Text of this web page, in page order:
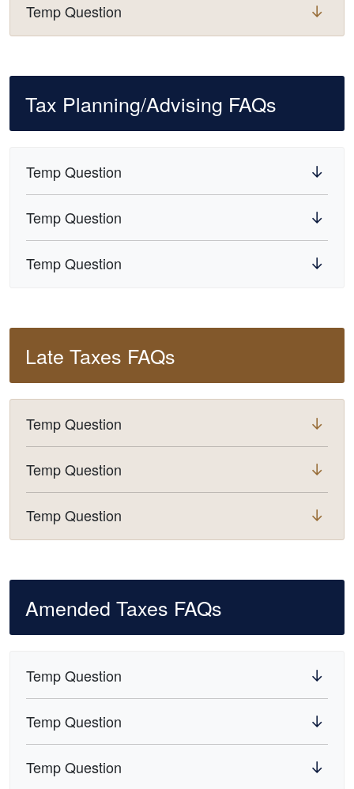
Temp Question
Tax Planning/Advising FAQs
Temp Question
Temp Question
Temp Question
Late Taxes FAQs
Temp Question
Temp Question
Temp Question
Amended Taxes FAQs
Temp Question
Temp Question
Temp Question